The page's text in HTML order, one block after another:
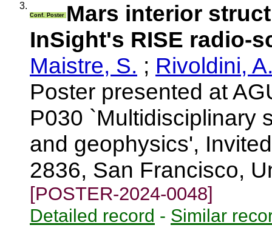
3.
Conf. Poster Mars interior
InSight's RISE radio-
Maistre, S. ; Rivoldini,
Poster presented at
P030 `Multidisciplinary
and geophysics',
2836, San Francisco,
[POSTER-2024-0048]
Detailed record - Similar